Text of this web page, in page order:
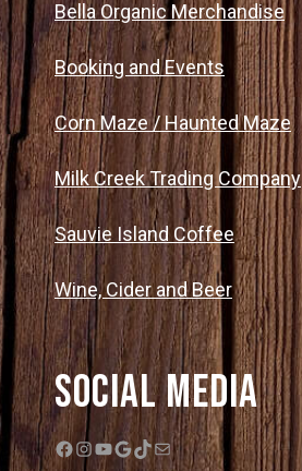
Bella Organic Merchandise
Booking and Events
Corn Maze / Haunted Maze
Milk Creek Trading Company
Sauvie Island Coffee
Wine, Cider and Beer
Social Media
Facebook
Instagram
YouTube
Google
TikTok
Mail